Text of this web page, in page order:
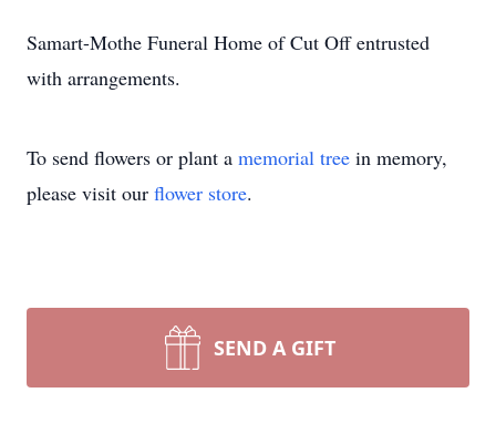
Samart-Mothe Funeral Home of Cut Off entrusted
with arrangements.
To send flowers or plant a memorial tree in memory,
please visit our flower store.
SEND A GIFT